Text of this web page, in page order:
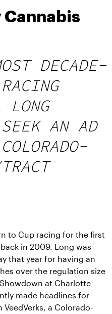
Cannabis
DECADE-
AN AD
to Cup racing for the first
in 2009. Long was
that year for having an
over the regulation size
at Charlotte
made headlines for
a Colorado-